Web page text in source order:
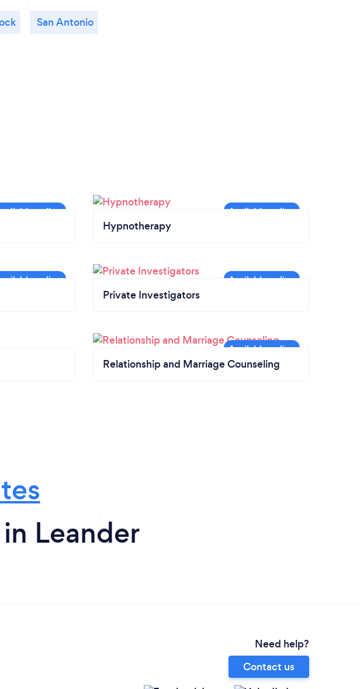
San Antonio
Hypnotherapy
Private Investigators
Relationship and Marriage Counseling
Leander
Need help?
Contact us